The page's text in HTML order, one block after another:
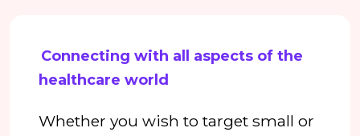
Connecting with all aspects of the
healthcare world
Whether you wish to target small or